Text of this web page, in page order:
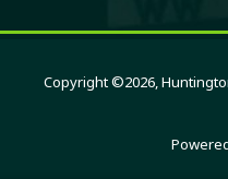
Copyright ©2026,